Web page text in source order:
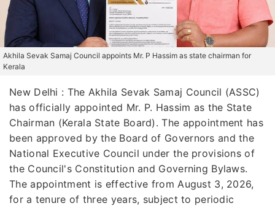
Akhila Sevak Samaj Council appoints Mr. P Hassim as state chairman for
Kerala
New Delhi : The Akhila Sevak Samaj Council (ASSC)
has officially appointed Mr. P. Hassim as the State
Chairman (Kerala State Board). The appointment has
been approved by the Board of Governors and the
National Executive Council under the provisions of
the Council's Constitution and Governing Bylaws.
The appointment is effective from August 3, 2026,
for a tenure of three years, subject to periodic